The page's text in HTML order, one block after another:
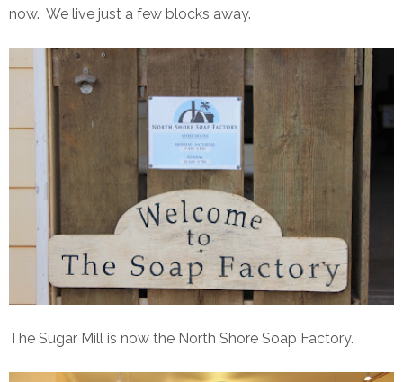
now. We live just a few blocks away.
The Sugar Mill is now the North Shore Soap Factory.